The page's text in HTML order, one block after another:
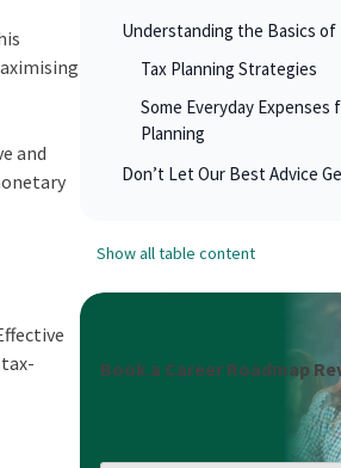
and
Understanding the Basics of
Tax Planning Strategies
Some Everyday Expenses
Planning
Don’t Let Our Best Advice
Show all table content
Book a Career Roadmap